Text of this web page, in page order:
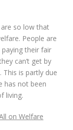
so low that
People are
their fair
can’t get by
is partly due
has not been
living.
on Welfare